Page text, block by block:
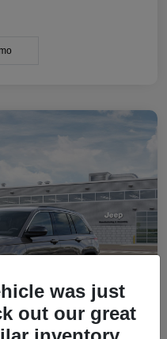
was just
out our great